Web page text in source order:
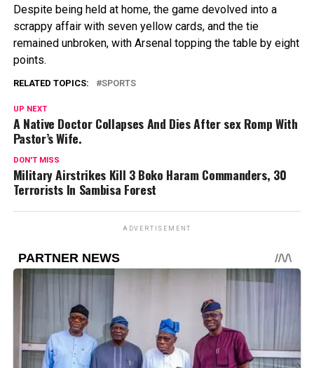
Despite being held at home, the game devolved into a
scrappy affair with seven yellow cards, and the tie
remained unbroken, with Arsenal topping the table by eight
points.
RELATED TOPICS: SPORTS
UP NEXT
A Native Doctor Collapses And Dies After sex Romp With
Pastor’s Wife.
DON'T MISS
Military Airstrikes Kill 3 Boko Haram Commanders, 30
Terrorists In Sambisa Forest
ADVERTISEMENT